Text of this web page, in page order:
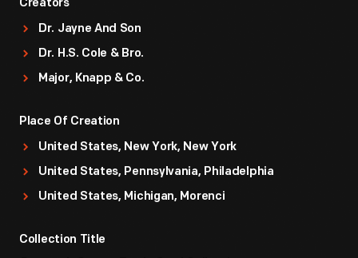
Creators
Dr. Jayne And Son
Dr. H.S. Cole & Bro.
Major, Knapp & Co.
Place Of Creation
United States, New York, New York
United States, Pennsylvania, Philadelphia
United States, Michigan, Morenci
Collection Title